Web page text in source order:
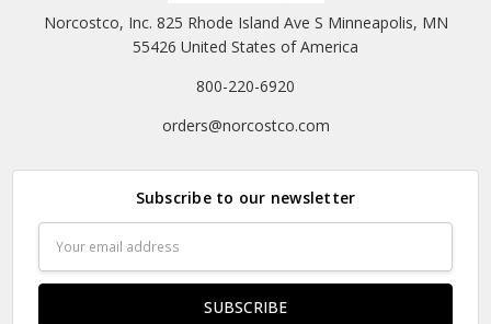
Norcostco, Inc. 825 Rhode Island Ave S Minneapolis, MN
55426 United States of America
800-220-6920
orders@norcostco.com
Subscribe to our newsletter
Address